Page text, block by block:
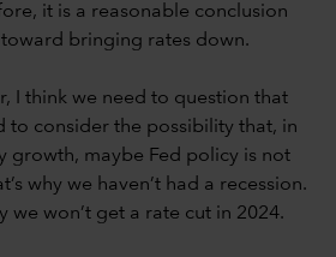
it is a reasonable conclusion
bringing rates down.
I think we need to question that
to consider the possibility that, in
growth, maybe Fed policy is not
why we haven’t had a recession.
we won’t get a rate cut in 2024.